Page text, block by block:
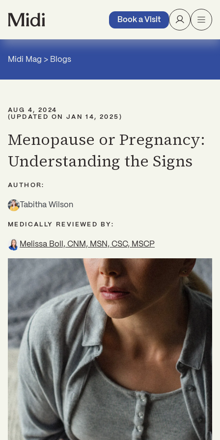
Book a Visit
Midi Mag > Blogs
AUG 4, 2024
(UPDATED ON JAN 14, 2025 )
Menopause or Pregnancy:
Understanding the Signs
AUTHOR:
Tabitha Wilson
MEDICALLY REVIEWED BY:
Melissa Boll, CNM, MSN, CSC, MSCP